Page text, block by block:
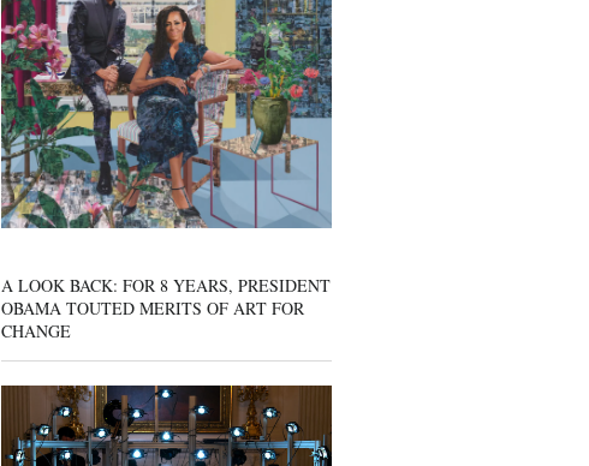
A LOOK BACK: FOR 8 YEARS, PRESIDENT
OBAMA TOUTED MERITS OF ART FOR
CHANGE